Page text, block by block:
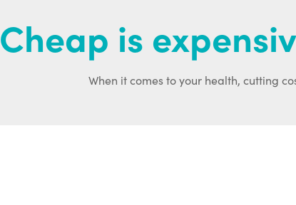
Cheap is
When it comes to your health, cutting